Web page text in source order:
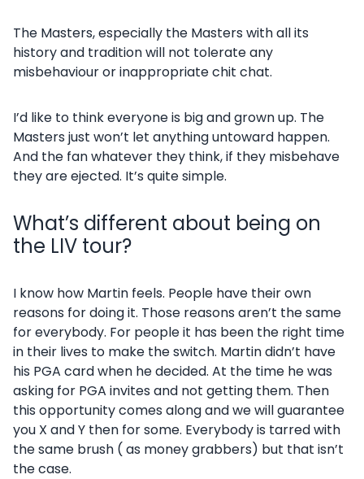
The Masters, especially the Masters with all its
history and tradition will not tolerate any
misbehaviour or inappropriate chit chat.
I’d like to think everyone is big and grown up. The
Masters just won’t let anything untoward happen.
And the fan whatever they think, if they misbehave
they are ejected. It’s quite simple.
What’s different about being on
the LIV tour?
I know how Martin feels. People have their own
reasons for doing it. Those reasons aren’t the same
for everybody. For people it has been the right time
in their lives to make the switch. Martin didn’t have
his PGA card when he decided. At the time he was
asking for PGA invites and not getting them. Then
this opportunity comes along and we will guarantee
you X and Y then for some. Everybody is tarred with
the same brush ( as money grabbers) but that isn’t
the case.